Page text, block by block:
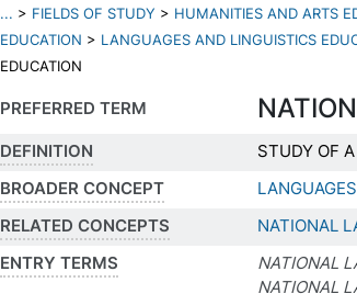
... > FIELDS OF STUDY > HUMANITIES AND ARTS
EDUCATION > LANGUAGES AND LINGUISTICS
EDUCATION
PREFERRED TERM
DEFINITION
STUDY OF
BROADER CONCEPT
RELATED CONCEPTS
NATIONAL
ENTRY TERMS
NATIONAL
NATIONAL